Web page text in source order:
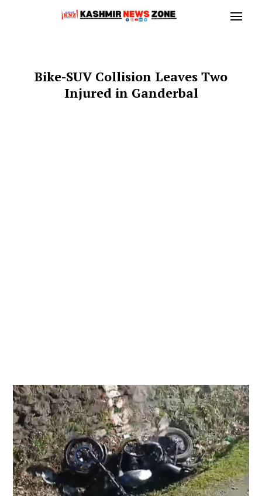
Bike-SUV Collision Leaves Two
Injured in Ganderbal